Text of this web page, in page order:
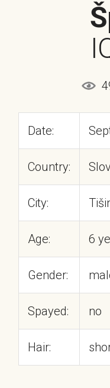
Date:
Country:
City:
Age: 6
Gender:
Spayed: no
Hair: